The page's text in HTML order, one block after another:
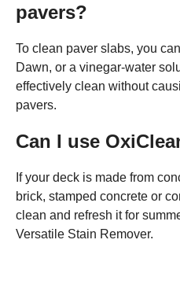
pavers?
To clean paver slabs, you
Dawn, or a vinegar-water
effectively clean without
pavers.
Can I use
If your deck is made from
brick, stamped concrete or
clean and refresh it for
Versatile Stain Remover.